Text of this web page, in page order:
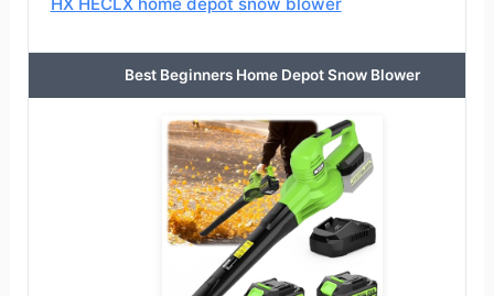
Best Beginners Home Depot Snow Blower